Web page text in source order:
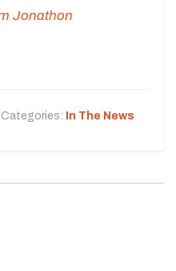
Jonathon
Categories: In The News